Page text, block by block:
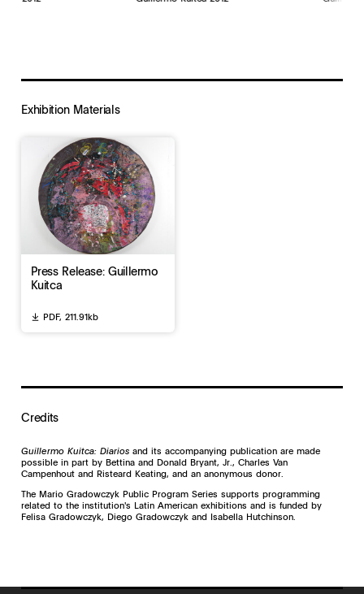
Exhibition Materials
Press Release: Guillermo
Kuitca
PDF, 211.91kb
Credits
Guillermo Kuitca: Diariosand its accompanying publication are made
possible in part by Bettina and Donald Bryant, Jr., Charles Van
Campenhout and Risteard Keating, and an anonymous donor.
The Mario Gradowczyk Public Program Series supports programming
related to the institution's Latin American exhibitions and is funded by
Felisa Gradowczyk, Diego Gradowczyk and Isabella Hutchinson.